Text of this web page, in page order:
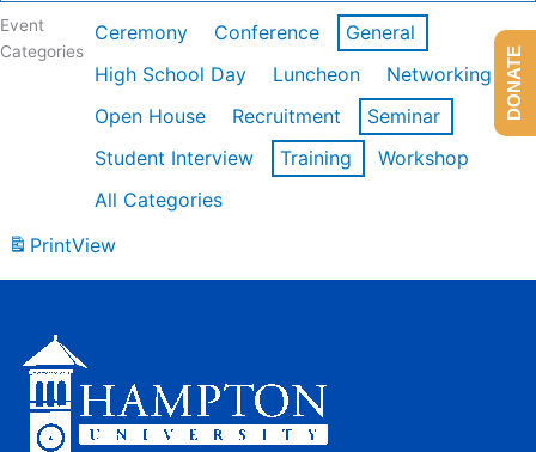
Event
Categories
Ceremony Conference
General
High School Day
Luncheon
Networking
Open House
Recruitment
Seminar
Student Interview
Training
Workshop
All Categories
PrintView
DONATE